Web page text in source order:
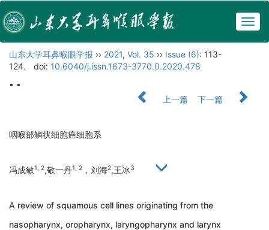
山东大学耳鼻喉眼学报 ›› 2021, Vol. 35 ›› Issue (6): 113-
124.
doi: 10.6040/j.issn.1673-3770.0.2020.478
• •
上一篇
下一篇
咽喉部鳞状细胞癌细胞系
冯成敏1, 2,敬一丹1, 2 ，刘海2,王冰3
A review of squamous cell lines originating from the
nasopharynx, oropharynx, laryngopharynx and larynx